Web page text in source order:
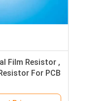
Film Resistor ,
For PCB